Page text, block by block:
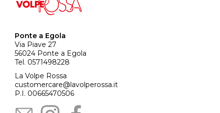
Ponte a Egola
Via Piave 27
56024 Ponte a Egola
Tel. 0571498228
La Volpe Rossa
customercare@lavolperossa.it
P.I. 00665470506